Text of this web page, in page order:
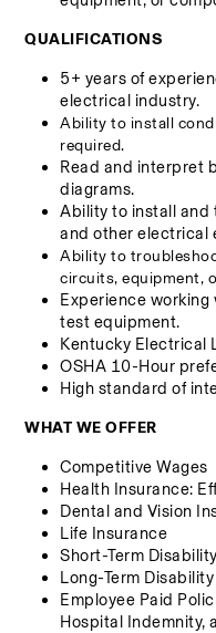
QUALIFICATIONS
5+ years of
electrical industry.
Ability to install
required.
Read and interpret
diagrams.
Ability to install and
and other electrical
Ability to
circuits, equipment,
Experience working
test equipment.
Kentucky Electrical
OSHA 10-Hour
High standard of
WHAT WE OFFER
Competitive Wages
Health Insurance:
Dental and Vision
Life Insurance
Short-Term
Long-Term
Employee Paid
Hospital Indemnity,